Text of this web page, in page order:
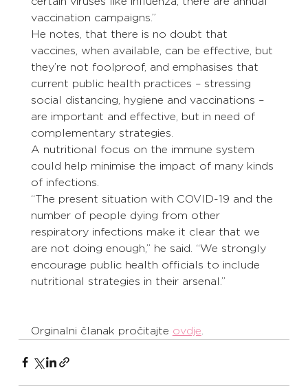
vaccination campaigns.”
He notes, that there is no doubt that
vaccines, when available, can be effective, but
they’re not foolproof, and emphasises that
current public health practices – stressing
social distancing, hygiene and vaccinations –
are important and effective, but in need of
complementary strategies.
A nutritional focus on the immune system
could help minimise the impact of many kinds
of infections.
“The present situation with COVID-19 and the
number of people dying from other
respiratory infections make it clear that we
are not doing enough,” he said. “We strongly
encourage public health officials to include
nutritional strategies in their arsenal.”
Orginalni članak pročitajte ovdje.